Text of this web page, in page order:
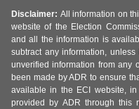
Disclaimer: All information on
website of the Election
and all the information is
subtract any information,
unverified information from any
been made by ADR to ensure
available in the ECI website,
provided by ADR through this